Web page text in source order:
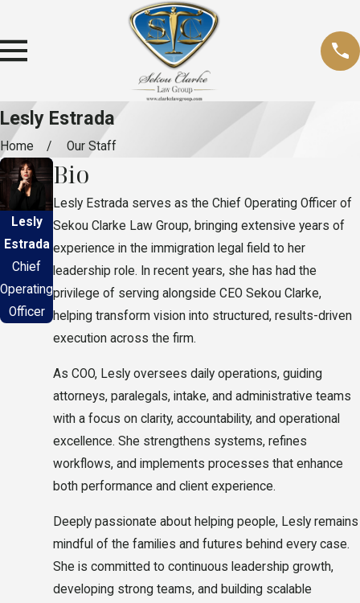
Lesly Estrada
Home Our Staff
Lesly
Estrada
Chief
Operating
Officer
Bio
Lesly Estrada serves as the Chief Operating Officer of
Sekou Clarke Law Group, bringing extensive years of
experience in the immigration legal field to her
leadership role. In recent years, she has had the
privilege of serving alongside CEO Sekou Clarke,
helping transform vision into structured, results-driven
execution across the firm.
As COO, Lesly oversees daily operations, guiding
attorneys, paralegals, intake, and administrative teams
with a focus on clarity, accountability, and operational
excellence. She strengthens systems, refines
workflows, and implements processes that enhance
both performance and client experience.
Deeply passionate about helping people, Lesly remains
mindful of the families and futures behind every case.
She is committed to continuous leadership growth,
developing strong teams, and building scalable